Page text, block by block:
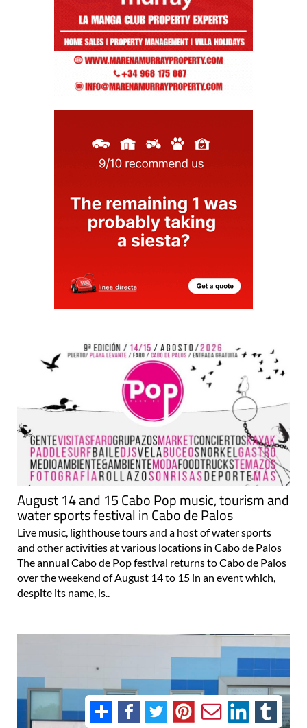
August 14 and 15 Cabo Pop music, tourism and
water sports festival in Cabo de Palos
Live music, lighthouse tours and a host of water sports
and other activities at various locations in Cabo de Palos
The annual Cabo de Pop festival returns to Cabo de Palos
over the weekend of August 14 to 15 in an event which,
despite its name, is..